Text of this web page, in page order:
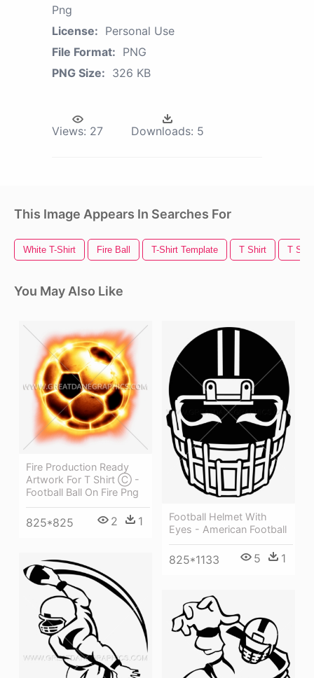
Png
License: Personal Use
File Format: PNG
PNG Size: 326 KB
Views: 27 Downloads: 5
This Image Appears In Searches For
White T-Shirt Fire Ball T-Shirt Template T Shirt T
You May Also Like
Fire Production Ready
Artwork For T Shirt Ⓒ -
Football Ball On Fire Png
825*825 2 1
Football Helmet With
Eyes - American Football
825*1133 5 1